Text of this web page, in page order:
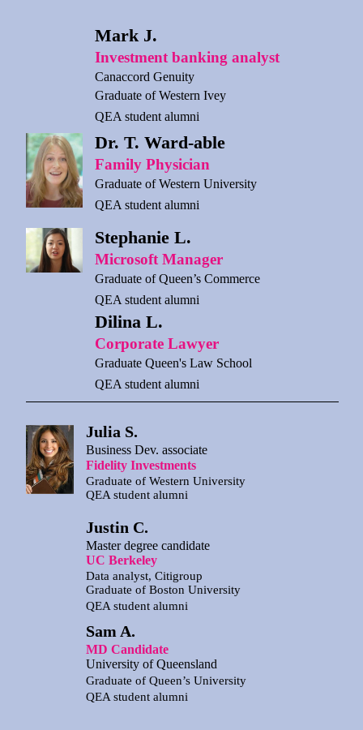
Mark J.
Investment banking analyst
Canaccord Genuity
Graduate of Western Ivey
QEA student alumni
Dr. T. Ward-able
Family Physician
Graduate of Western University
QEA student alumni
Stephanie L.
Microsoft Manager
Graduate of Queen’s Commerce
QEA student alumni
Dilina L.
Corporate Lawyer
Graduate Queen's Law School
QEA student alumni
Julia S.
Business Dev. associate
Fidelity Investments
Graduate of Western University
QEA student alumni
Justin C.
Master degree candidate
UC Berkeley
Data analyst, Citigroup
Graduate of Boston University
QEA student alumni
Sam A.
MD Candidate
University of Queensland
Graduate of Queen’s University
QEA student alumni